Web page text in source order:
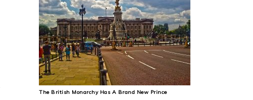
The British Monarchy Has A Brand New Prince